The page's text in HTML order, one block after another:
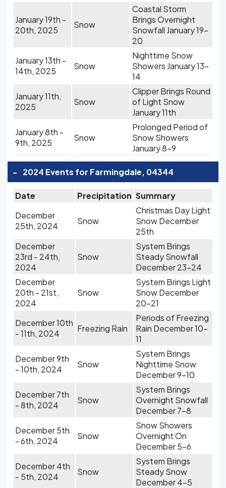
January 19th -
20th, 2025
Snow
Coastal Storm
Brings Overnight
Snowfall January 19-
20
January 13th -
14th, 2025
Snow
Nighttime Snow
Showers January 13-
14
January 11th,
2025
Snow
Clipper Brings Round
of Light Snow
January 11th
January 8th -
9th, 2025
Snow
Prolonged Period of
Snow Showers
January 8-9
- 2024 Events for Farmingdale, 04344
Date Precipitation Summary
December
25th, 2024
Snow
Christmas Day Light
Snow December
25th
December
23rd - 24th,
2024
Snow
System Brings
Steady Snowfall
December 23-24
December
20th - 21st,
2024
Snow
System Brings Light
Snow December
20-21
December 10th
- 11th, 2024
Freezing Rain
Periods of Freezing
Rain December 10-
11
December 9th
- 10th, 2024
Snow
System Brings
Nighttime Snow
December 9-10
December 7th
- 8th, 2024
Snow
System Brings
Overnight Snowfall
December 7-8
December 5th
- 6th, 2024
Snow
Snow Showers
Overnight On
December 5-6
December 4th
- 5th, 2024
Snow
System Brings
Steady Snow
December 4-5